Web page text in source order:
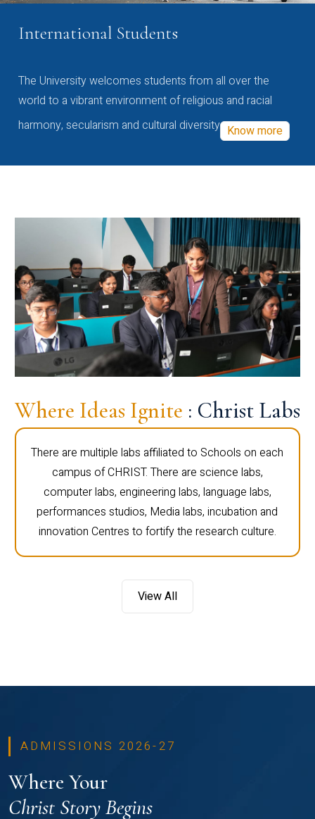
International Students
The University welcomes students from all over the
world to a vibrant environment of religious and racial
harmony, secularism and cultural diversity Know more
Where Ideas Ignite : Christ Labs
There are multiple labs affiliated to Schools on each
campus of CHRIST. There are science labs,
computer labs, engineering labs, language labs,
performances studios, Media labs, incubation and
innovation Centres to fortify the research culture.
View All
ADMISSIONS 2026-27
Where Your
Christ Story Begins